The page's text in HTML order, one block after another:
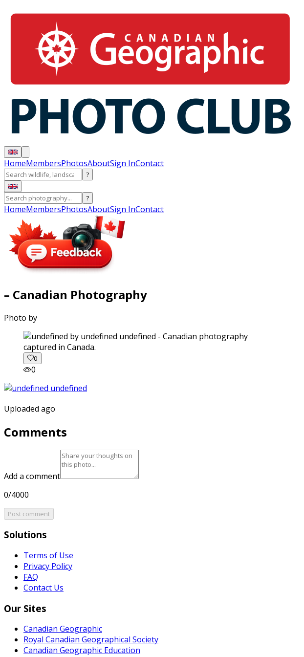
HomeMembersPhotosAboutSign InContact
?
?
HomeMembersPhotosAboutSign InContact
– Canadian Photography
Photo by
captured in Canada.
0
0
Uploaded ago
Comments
Add a comment
0/4000
Post comment
Solutions
Terms of Use
Privacy Policy
FAQ
Contact Us
Our Sites
Canadian Geographic
Royal Canadian Geographical Society
Canadian Geographic Education